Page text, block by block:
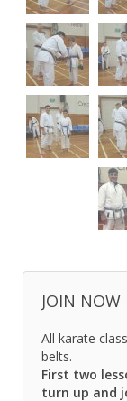
JOIN NOW
All karate
belts.
First two
turn up and